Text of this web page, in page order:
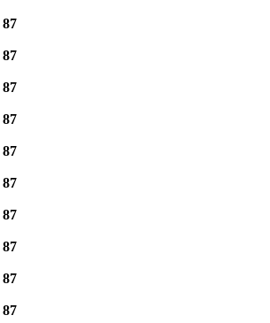
87
87
87
87
87
87
87
87
87
87